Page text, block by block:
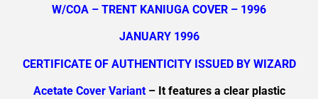
W/COA – TRENT KANIUGA COVER – 1996
JANUARY 1996
CERTIFICATE OF AUTHENTICITY ISSUED BY WIZARD
Acetate Cover Variant– It features a clear plastic